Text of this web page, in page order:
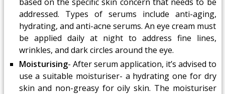
addressed. Types of serums include anti-aging,
hydrating, and anti-acne serums. An eye cream must
be applied daily at night to address fine lines,
wrinkles, and dark circles around the eye.
Moisturising- After serum application, it’s advised to
use a suitable moisturiser- a hydrating one for dry
skin and non-greasy for oily skin. The moisturiser